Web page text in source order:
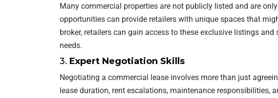
Many commercial properties are not publicly listed and are
opportunities can provide retailers with unique spaces that
broker, retailers can gain access to these exclusive listings
needs.
3. Expert Negotiation Skills
Negotiating a commercial lease involves more than just
lease duration, rent escalations, maintenance responsibilities,